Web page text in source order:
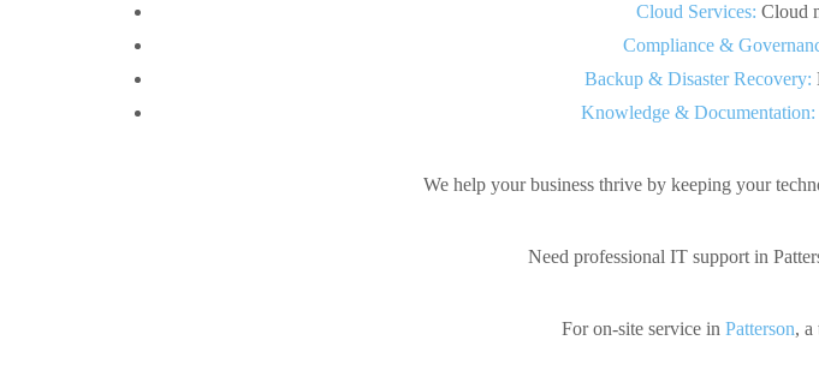
Cloud Services: Cloud
Compliance &
Backup & Disaster Recovery:
Knowledge & Documentation:
We help your business thrive by keeping your
Need professional IT support in
For on-site service in Patterson, a